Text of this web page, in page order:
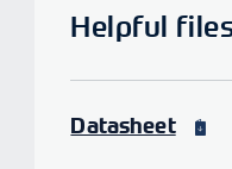
Helpful
Datasheet